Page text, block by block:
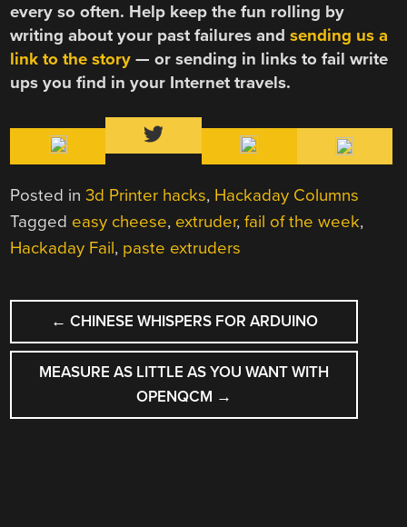
every so often. Help keep the fun rolling by
writing about your past failures andsending us a
link to the story — or sending in links to fail write
ups you find in your Internet travels.
Posted in3d Printer hacks, Hackaday Columns
Tagged easy cheese, extruder,fail of the week,
Hackaday Fail, paste extruders
POST
NAVIGATION
← CHINESE WHISPERS FOR ARDUINO
MEASURE AS LITTLE AS YOU WANT WITH
OPENQCM →